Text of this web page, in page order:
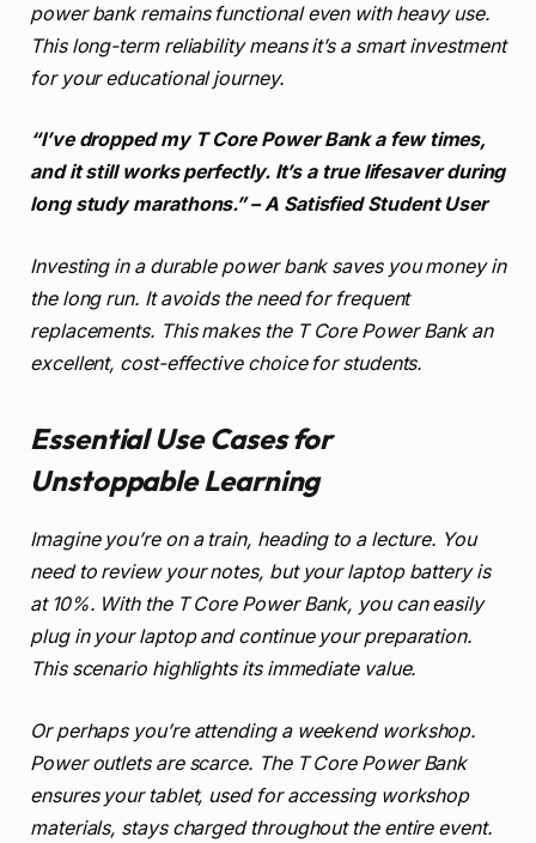
power bank remains functional even with heavy use.
This long-term reliability means it’s a smart investment
for your educational journey.
“I’ve dropped my T Core Power Bank a few times,
and it still works perfectly. It’s a true lifesaver during
long study marathons.” – A Satisfied Student User
Investing in a durable power bank saves you money in
the long run. It avoids the need for frequent
replacements. This makes the T Core Power Bank an
excellent, cost-effective choice for students.
Essential Use Cases for
Unstoppable Learning
Imagine you’re on a train, heading to a lecture. You
need to review your notes, but your laptop battery is
at 10%. With the T Core Power Bank, you can easily
plug in your laptop and continue your preparation.
This scenario highlights its immediate value.
Or perhaps you’re attending a weekend workshop.
Power outlets are scarce. The T Core Power Bank
ensures your tablet, used for accessing workshop
materials, stays charged throughout the entire event.